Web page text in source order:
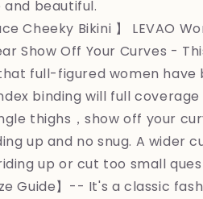
and beautiful.
Cheeky Bikini 】 LEVAO
Show Off Your Curves -
full-figured women have
binding will full
thighs，show off your
up and no snug. A wider
up or cut too small
Guide】-- It's a classic